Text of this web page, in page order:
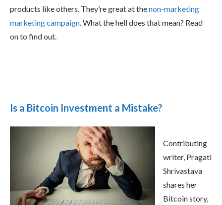
products like others. They’re great at thenon-marketing
marketing campaign. What the hell does that mean? Read
on to find out.
Is a Bitcoin Investment a Mistake?
Contributing
writer, Pragati
Shrivastava
shares her
Bitcoin story,